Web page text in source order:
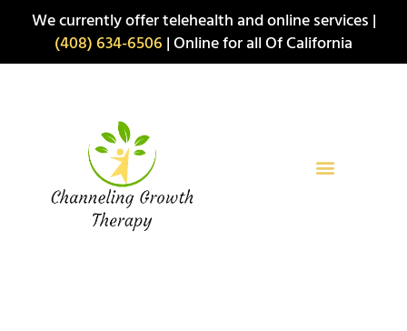
We currently offer telehealth and online services |
(408) 634-6506 | Online for all Of California